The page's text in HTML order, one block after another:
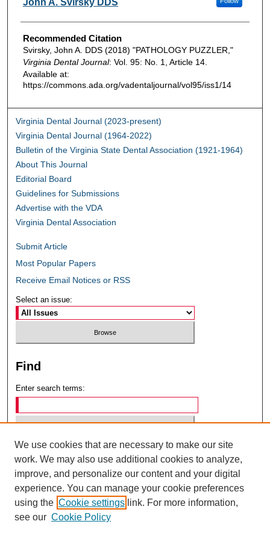
John A. Svirsky DDS
Recommended Citation
Svirsky, John A. DDS (2018) "PATHOLOGY PUZZLER,"
Virginia Dental Journal: Vol. 95: No. 1, Article 14.
Available at:
https://commons.ada.org/vadentaljournal/vol95/iss1/14
Virginia Dental Journal (2023-present)
Virginia Dental Journal (1964-2022)
Bulletin of the Virginia State Dental Association (1921-1964)
About This Journal
Editorial Board
Guidelines for Submissions
Advertise with the VDA
Virginia Dental Association
Submit Article
Most Popular Papers
Receive Email Notices or RSS
Select an issue:
Find
Enter search terms:
Select context to search:
Advanced Search
ISSN: 0049-6472
We use cookies that are necessary to make our site
work. We may also use additional cookies to analyze,
improve, and personalize our content and your digital
experience. You can manage your cookie preferences
using the Cookie settings link. For more information,
see our Cookie Policy